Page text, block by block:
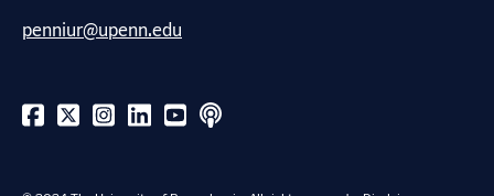
penniur@upenn.edu